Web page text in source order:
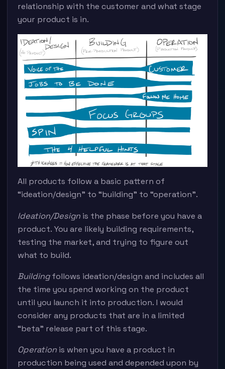
relationship with the customer and what stage
your product is in.
All products follow a basic pattern of
“ideation/design” to “building” to “operation”.
Ideation/Design is the phase before you have a
product. You are likely building requirements,
testing the market, and trying to figure out
what to build.
Buildingfollows ideation/design and includes all
the time you spend working on the product
until you launch it into production. I would
consider any products that are in a limited
“beta” release part of this stage.
Operation is when you have a product in
production being used and depended upon by